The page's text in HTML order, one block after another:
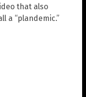
that also
a “plandemic.”